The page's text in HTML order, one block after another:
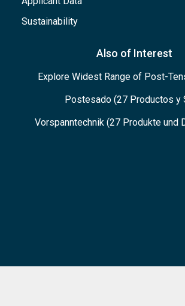
Sustainability
Also of Interest
Explore Widest Range of Post-
Postesado (27 Productos y
Vorspanntechnik (27 Produkte und